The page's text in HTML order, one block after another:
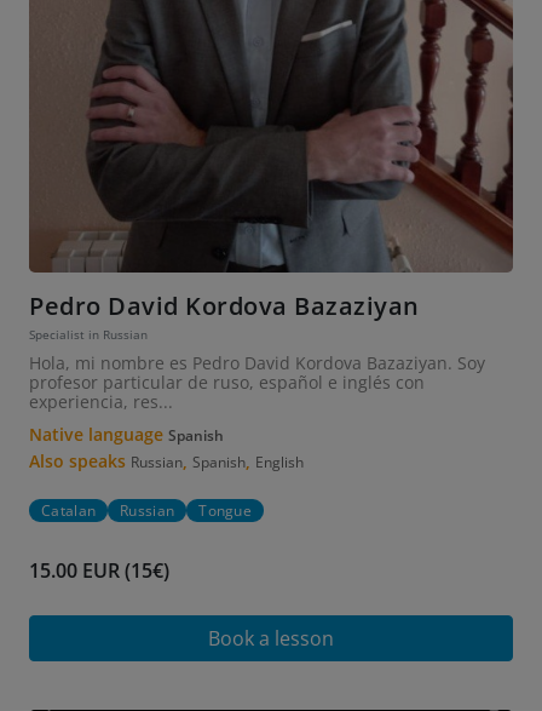
Pedro David Kordova Bazaziyan
Specialist in Russian
Hola, mi nombre es Pedro David Kordova Bazaziyan. Soy
profesor particular de ruso, español e inglés con
experiencia, res...
Native language Spanish
Also speaks Russian, Spanish, English
Catalan Russian Tongue
15.00 EUR (15€)
Book a lesson